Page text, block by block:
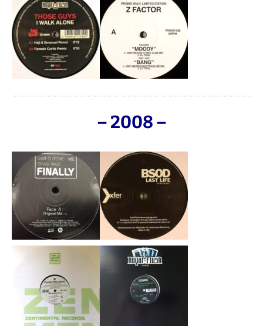
– 2008 –